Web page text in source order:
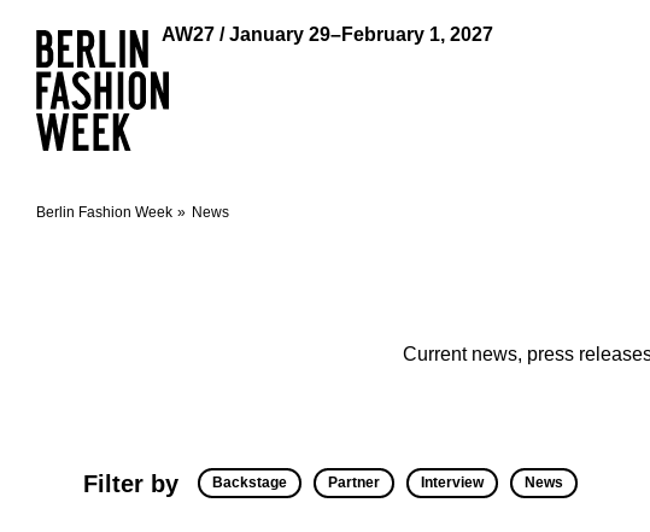
AW27 / January 29–February 1, 2027
Berlin Fashion Week News
Current news, press
Filter by Backstage Partner Interview News